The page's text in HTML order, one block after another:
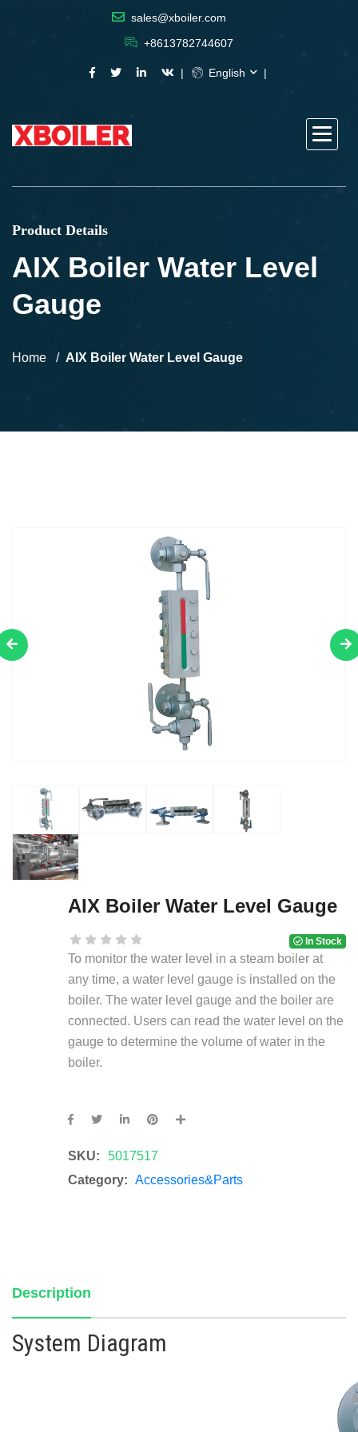
sales@xboiler.com
+8613782744607
English
Product Details
AIX Boiler Water Level
Gauge
Home AIX Boiler Water Level Gauge
AIX Boiler Water Level Gauge
In Stock
To monitor the water level in a steam boiler at
any time, a water level gauge is installed on the
boiler. The water level gauge and the boiler are
connected. Users can read the water level on the
gauge to determine the volume of water in the
boiler.
SKU:
5017517
Category: Accessories&Parts
Description
System Diagram